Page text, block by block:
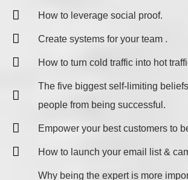
​How to leverage social proof.
Create systems for your team .
How to turn cold traffic into hot
The five biggest self-limiting
people from being successful.
Empower your best customers to
How to launch your email list &
Why being the expert is more